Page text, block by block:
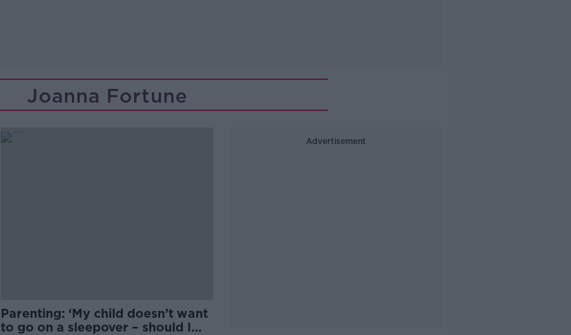
Joanna Fortune
Parenting: ‘My child doesn’t want
to go on a sleepover – should I
Advertisement